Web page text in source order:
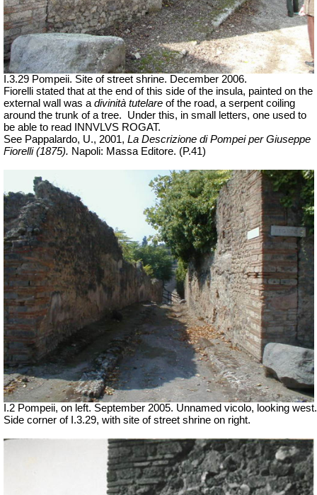
I.3.29 Pompeii. Site of street shrine. December 2006.
Fiorelli stated that at the end of this side of the insula, painted on the
external wall was a divinità tutelare of the road, a serpent coiling
around the trunk of a tree.
Under this, in small letters, one used to
be able to read INNVLVS ROGAT.
See Pappalardo, U., 2001, La Descrizione di Pompei per Giuseppe
Fiorelli (1875). Napoli: Massa Editore. (P.41)
I.2 Pompeii, on left. September 2005. Unnamed vicolo, looking west.
Side corner of I.3.29, with site of street shrine on right.